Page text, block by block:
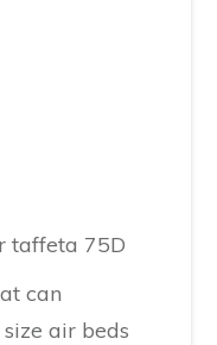
taffeta 75D
can
air beds